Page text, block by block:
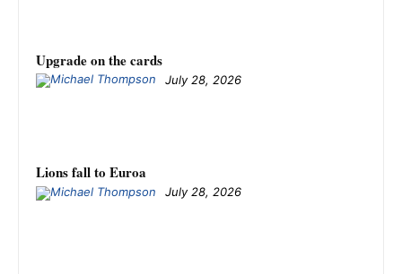
Upgrade on the cards
July 28, 2026
Lions fall to Euroa
July 28, 2026